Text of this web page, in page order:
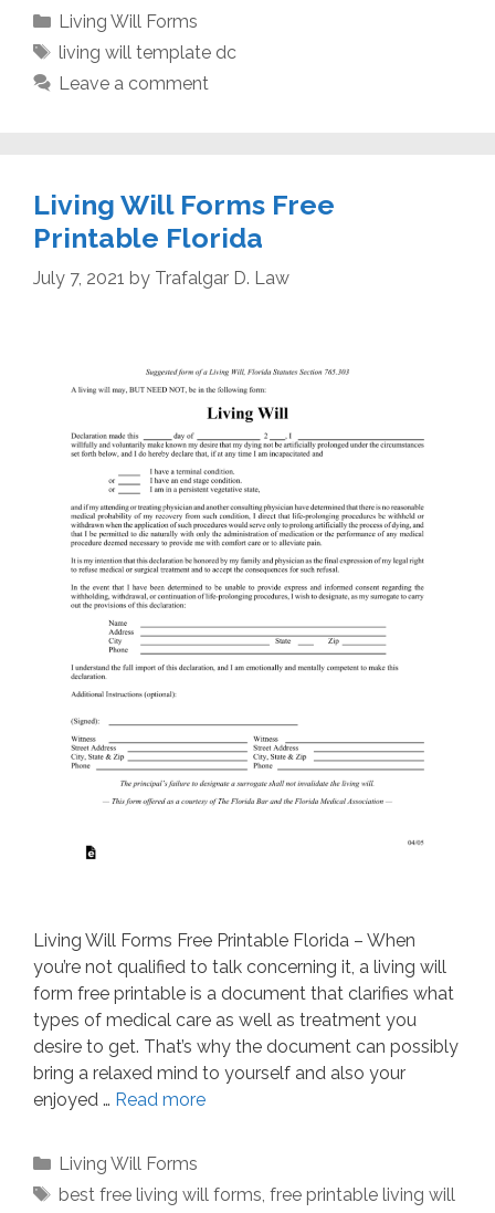
Categories
Living Will Forms
Tags
living will template dc
Leave a comment
Living Will Forms Free
Printable Florida
July 7, 2021 by Trafalgar D. Law
Living Will Forms Free Printable Florida – When
you’re not qualified to talk concerning it, a living will
form free printable is a document that clarifies what
types of medical care as well as treatment you
desire to get. That’s why the document can possibly
bring a relaxed mind to yourself and also your
enjoyed … Read more
Categories
Living Will Forms
Tags
best free living will forms, free printable living will